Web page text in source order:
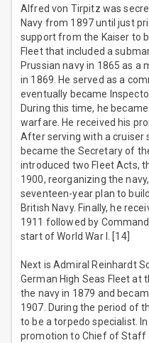
Alfred von Tirpitz was
Navy from 1897 until just
support from the Kaiser to
Fleet that included a
Prussian navy in 1865 as a
in 1869. He served as a
eventually became
During this time, he
warfare. He received his
After serving with a cruiser
became the Secretary of
introduced two Fleet Acts,
1900, reorganizing the
seventeen-year plan to
British Navy. Finally, he
1911 followed by
start of World War I. [14]
Next is Admiral Reinhardt
German High Seas Fleet at
the navy in 1879 and
1907. During the period of
to be a torpedo specialist.
promotion to Chief of Staff